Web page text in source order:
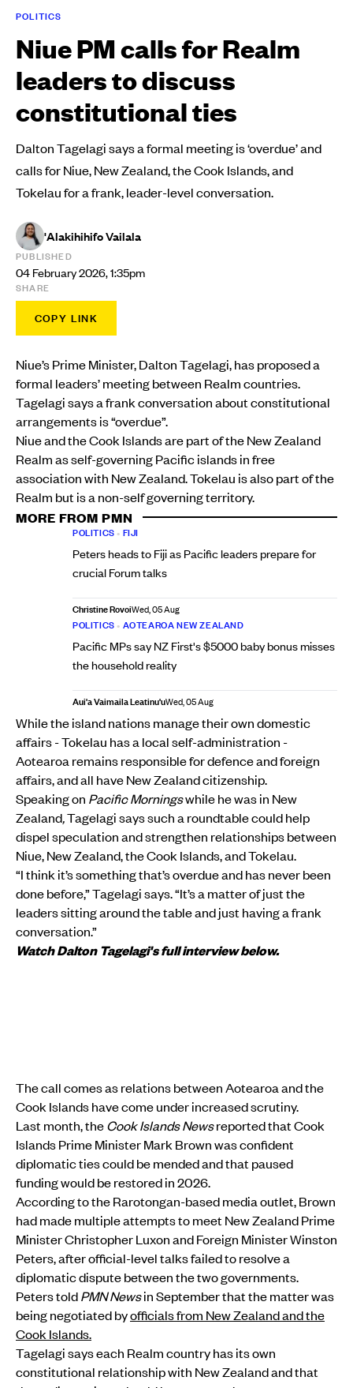
POLITICS
Niue PM calls for Realm
leaders to discuss
constitutional ties
Dalton Tagelagi says a formal meeting is ‘overdue’ and
calls for Niue, New Zealand, the Cook Islands, and
Tokelau for a frank, leader-level conversation.
'Alakihihifo Vailala
PUBLISHED
04 February 2026, 1:35pm
SHARE
COPY LINK
Niue’s Prime Minister, Dalton Tagelagi, has proposed a
formal leaders’ meeting between Realm countries.
Tagelagi says a frank conversation about constitutional
arrangements is “overdue”.
Niue and the Cook Islands are part of the New Zealand
Realm as self-governing Pacific islands in free
association with New Zealand. Tokelau is also part of the
Realm but is a non-self governing territory.
MORE FROM PMN
POLITICS • FIJI
Peters heads to Fiji as Pacific leaders prepare for
crucial Forum talks
Christine RovoiWed, 05 Aug
POLITICS • AOTEAROA NEW ZEALAND
Pacific MPs say NZ First's $5000 baby bonus misses
the household reality
Aui'a Vaimaila Leatinu'uWed, 05 Aug
While the island nations manage their own domestic
affairs - Tokelau has a local self-administration -
Aotearoa remains responsible for defence and foreign
affairs, and all have New Zealand citizenship.
Speaking on Pacific Morningswhile he was in New
Zealand,Tagelagi says such a roundtable could help
dispel speculation and strengthen relationships between
Niue, New Zealand, the Cook Islands, and Tokelau.
“I think it’s something that’s overdue and has never been
done before,” Tagelagi says. “It’s a matter of just the
leaders sitting around the table and just having a frank
conversation.”
Watch Dalton Tagelagi's full interview below.
The call comes as relations between Aotearoa and the
Cook Islands have come under increased scrutiny.
Last month, theCook Islands Newsreported that Cook
Islands Prime Minister Mark Brown was confident
diplomatic ties could be mended and that paused
funding would be restored in 2026.
According to the Rarotongan-based media outlet, Brown
had made multiple attempts to meet New Zealand Prime
Minister Christopher Luxon and Foreign Minister Winston
Peters, after official-level talks failed to resolve a
diplomatic dispute between the two governments.
Peters toldPMN Newsin September that the matter was
being negotiated byofficials from New Zealand and the
Cook Islands.
Tagelagi says each Realm country has its own
constitutional relationship with New Zealand and that